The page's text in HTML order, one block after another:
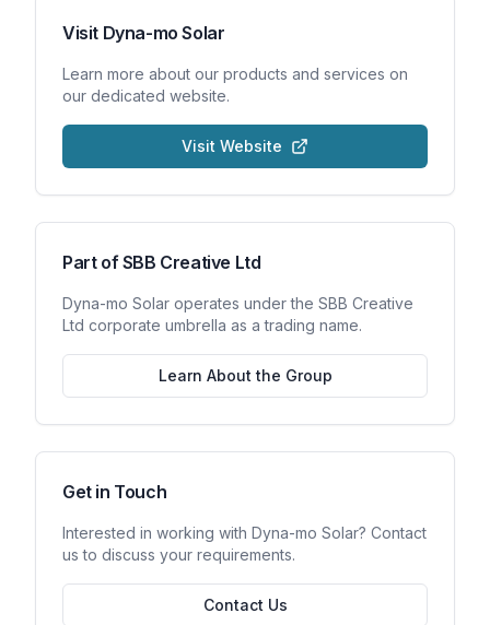
Visit Dyna-mo Solar
Learn more about our products and services on
our dedicated website.
Visit Website
Part of SBB Creative Ltd
Dyna-mo Solar operates under the SBB Creative
Ltd corporate umbrella as a trading name.
Learn About the Group
Get in Touch
Interested in working with Dyna-mo Solar? Contact
us to discuss your requirements.
Contact Us